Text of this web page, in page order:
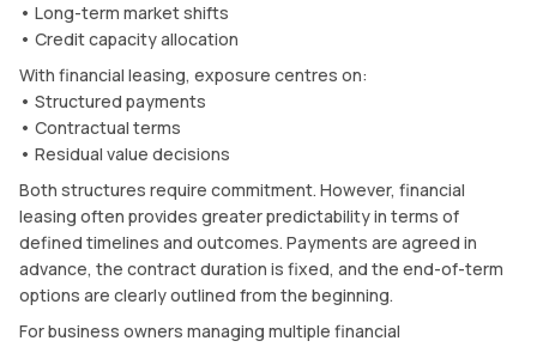
• Long-term market shifts
• Credit capacity allocation
With financial leasing, exposure centres on:
• Structured payments
• Contractual terms
• Residual value decisions
Both structures require commitment. However, financial
leasing often provides greater predictability in terms of
defined timelines and outcomes. Payments are agreed in
advance, the contract duration is fixed, and the end-of-term
options are clearly outlined from the beginning.
For business owners managing multiple financial